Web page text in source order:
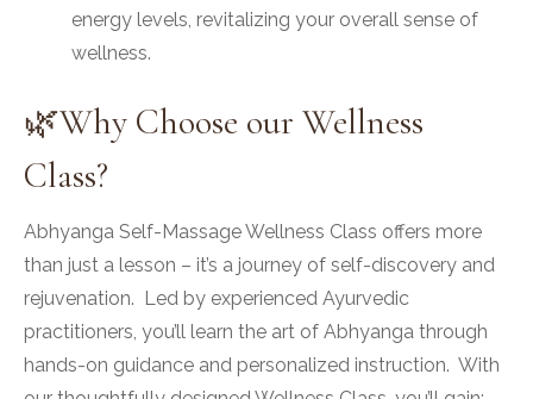
energy levels, revitalizing your overall sense of
wellness.
🌿Why Choose our Wellness
Class?
Abhyanga Self-Massage Wellness Class offers more
than just a lesson – it’s a journey of self-discovery and
rejuvenation. Led by experienced Ayurvedic
practitioners, you’ll learn the art of Abhyanga through
hands-on guidance and personalized instruction. With